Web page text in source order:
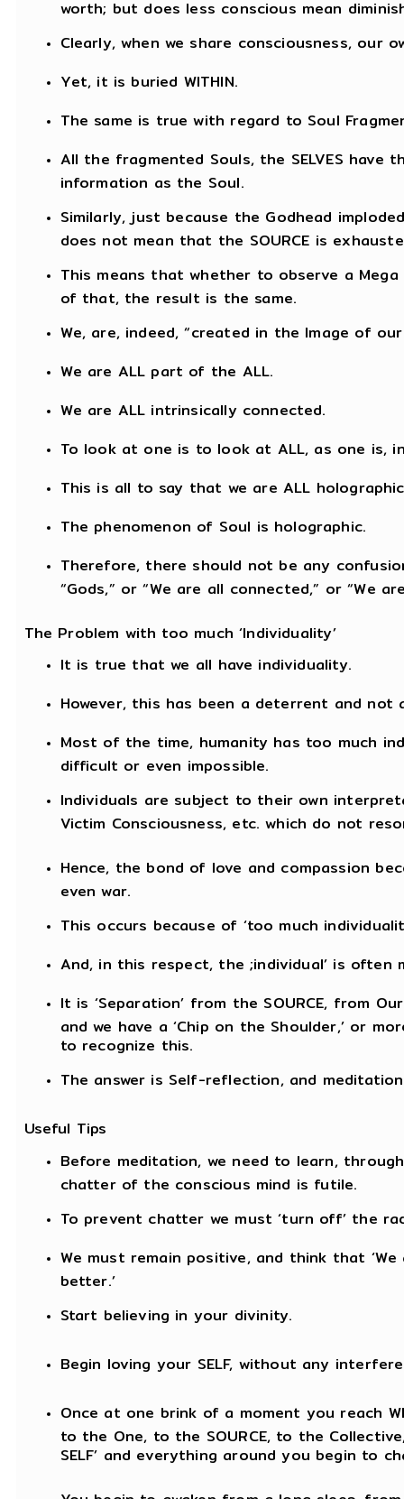
worth; but does less conscious mean
Clearly, when we share consciousness, our
Yet, it is buried WITHIN.
The same is true with regard to Soul
All the fragmented Souls, the SELVES have
information as the Soul.
Similarly, just because the Godhead
does not mean that the SOURCE is
This means that whether to observe a
of that, the result is the same.
We, are, indeed, “created in the Image of
We are ALL part of the ALL.
We are ALL intrinsically connected.
To look at one is to look at ALL, as one is,
This is all to say that we are ALL
The phenomenon of Soul is holographic.
Therefore, there should not be any
“Gods,” or “We are all connected,” or “We
The Problem with too much ‘Individuality’
It is true that we all have individuality.
However, this has been a deterrent and not
Most of the time, humanity has too much
difficult or even impossible.
Individuals are subject to their own
Victim Consciousness, etc. which do not
Hence, the bond of love and compassion
even war.
This occurs because of ‘too much
And, in this respect, the ;individual’ is often
It is ‘Separation’ from the SOURCE, from
and we have a ‘Chip on the Shoulder,’ or
to recognize this.
The answer is Self-reflection, and
Useful Tips
Before meditation, we need to learn,
chatter of the conscious mind is futile.
To prevent chatter we must ‘turn off’ the
We must remain positive, and think that
better.’
Start believing in your divinity.
Begin loving your SELF, without any
Once at one brink of a moment you reach
to the One, to the SOURCE, to the
SELF’ and everything around you begin to